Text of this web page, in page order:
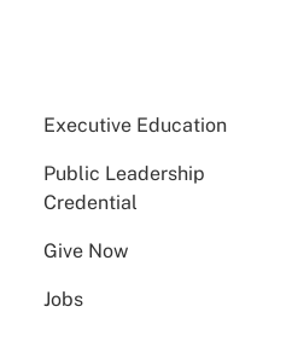
Executive Education
Public Leadership
Credential
Give Now
Jobs